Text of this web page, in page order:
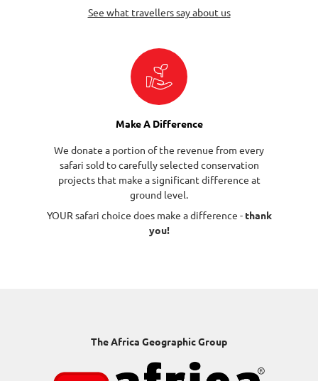
See what travellers say about us
Make A Difference
We donate a portion of the revenue from every
safari sold to carefully selected conservation
projects that make a significant difference at
ground level.
YOUR safari choice does make a difference - thank
you!
The Africa Geographic Group